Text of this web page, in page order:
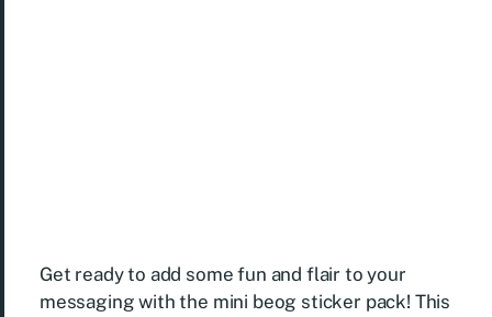
Get ready to add some fun and flair to your
messaging with the mini beog sticker pack! This